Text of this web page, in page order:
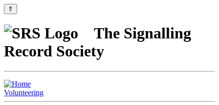
⇑
The Signalling
Record Society
Volunteering